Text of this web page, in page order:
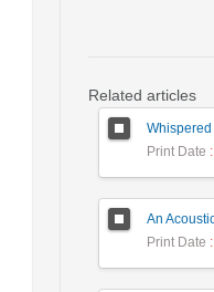
Related articles
Print Date
Print Date